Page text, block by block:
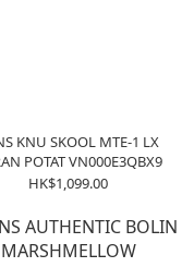
KNU SKOOL MTE-1 LX
POTAT VN000E3QBX9
HK$1,099.00